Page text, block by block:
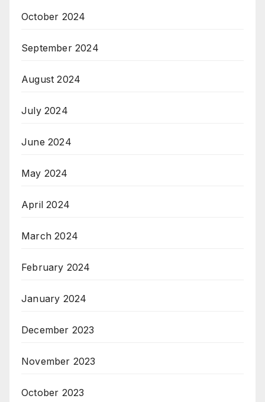
October 2024
September 2024
August 2024
July 2024
June 2024
May 2024
April 2024
March 2024
February 2024
January 2024
December 2023
November 2023
October 2023